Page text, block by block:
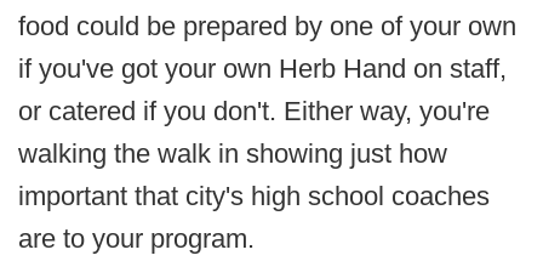
food could be prepared by one of your own
if you've got your own Herb Hand on staff,
or catered if you don't. Either way, you're
walking the walk in showing just how
important that city's high school coaches
are to your program.